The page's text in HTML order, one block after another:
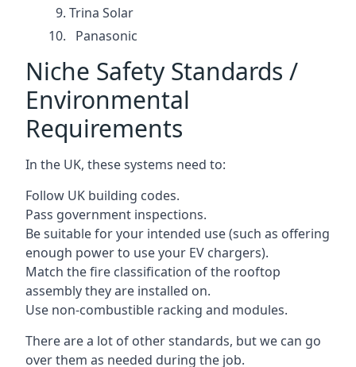
Trina Solar
Panasonic
Niche Safety Standards /
Environmental
Requirements
In the UK, these systems need to:
Follow UK building codes.
Pass government inspections.
Be suitable for your intended use (such as offering
enough power to use your EV chargers).
Match the fire classification of the rooftop
assembly they are installed on.
Use non-combustible racking and modules.
There are a lot of other standards, but we can go
over them as needed during the job.